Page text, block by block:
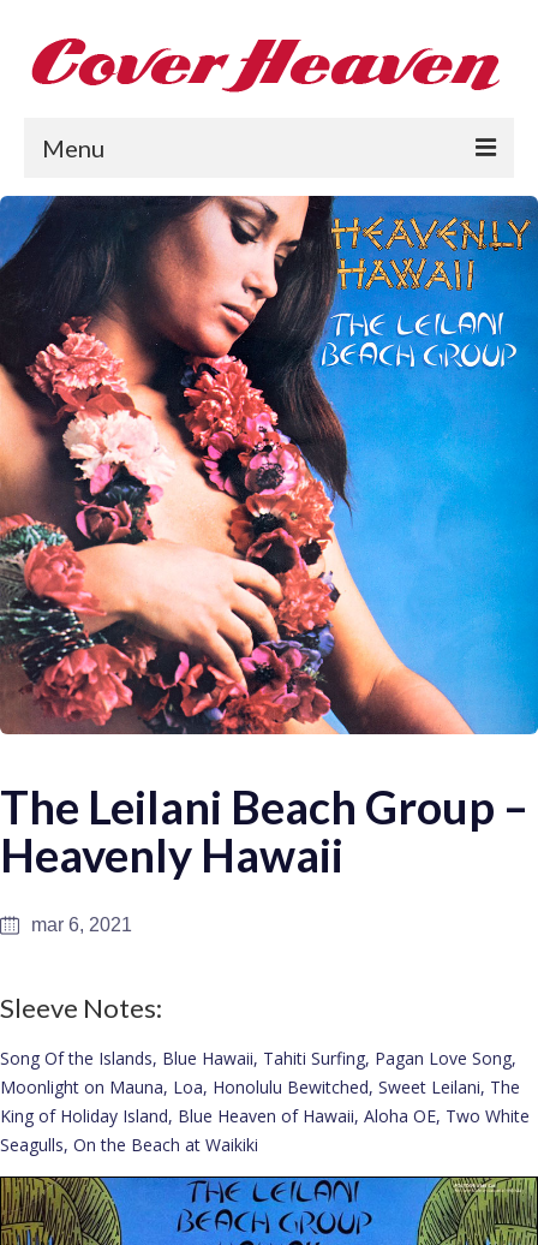
Menu
Home
The 1950s
The 1960s
The 1970s
The 1980s
Collections
About
The Leilani Beach Group –
Heavenly Hawaii
mar 6, 2021
Sleeve Notes:
Song Of the Islands, Blue Hawaii, Tahiti Surfing, Pagan Love Song,
Moonlight on Mauna, Loa, Honolulu Bewitched, Sweet Leilani, The
King of Holiday Island, Blue Heaven of Hawaii, Aloha OE, Two White
Seagulls, On the Beach at Waikiki